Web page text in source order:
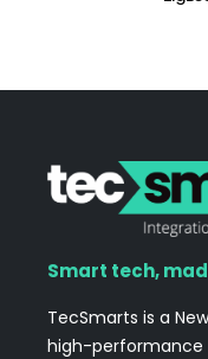
Smart tech,
TecSmarts is a
high-performance